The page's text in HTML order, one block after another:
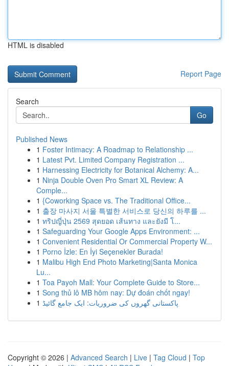
HTML is disabled
Report Page
Search
Go
Published News
1 Foster Intimacy: A Roadmap to Relationship ...
1 Latest Pvt. Limited Company Registration ...
1 Harnessing Electricity for Botanical Alchemy: A...
1 Ninja Double Oven Pro Smart XL Review: A
Comple...
1 {Coworking Space vs. The Traditional Office...
1 출장 마사지 서울 특별한 서비스로 당신의 하루를 ...
1 ทริปญี่ปุ่น 2569 สุดยอด เส้นทาง และยังมี โ...
1 Safeguarding Your Google Apps Environment: ...
1 Convenient Residential Or Commercial Property W...
1 Porno İzle: En İyi Seçenekler Burada!
1 Malibu High End Photo Marketing|Santa Monica
Lu...
1 Toa Payoh Mall: Your Complete Guide to Store...
1 Song thủ lô MB hôm nay: Dự đoán chốt ngay!
1 پاکستانی گھروں کی ضروریات: ایک جامع گائیڈ
Copyright © 2026 | Advanced Search | Live | Tag Cloud | Top